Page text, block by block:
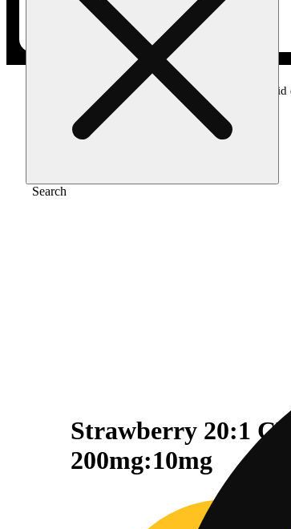
Search
/Edible/Strawberry 20:1 cbd + hybrid
Strawberry 20:1
200mg:10mg